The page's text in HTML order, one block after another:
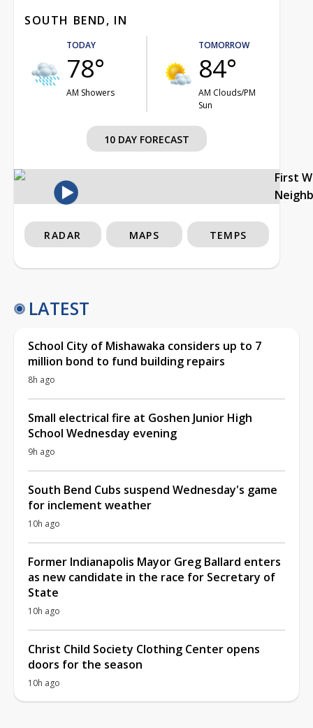
SOUTH BEND, IN
TODAY
78°
AM Showers
TOMORROW
84°
AM Clouds/PM
Sun
10 DAY FORECAST
First
RADAR MAPS TEMPS
LATEST
School City of Mishawaka considers up to 7
million bond to fund building repairs
8h ago
Small electrical fire at Goshen Junior High
School Wednesday evening
9h ago
South Bend Cubs suspend Wednesday's game
for inclement weather
10h ago
Former Indianapolis Mayor Greg Ballard enters
as new candidate in the race for Secretary of
State
10h ago
Christ Child Society Clothing Center opens
doors for the season
10h ago